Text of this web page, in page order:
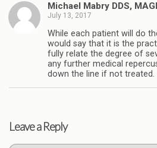
Michael Mabry DDS,
July 13, 2017
While each patient will do
would say that it is the
fully relate the degree of
any further medical
down the line if not treated.
Leave a Reply